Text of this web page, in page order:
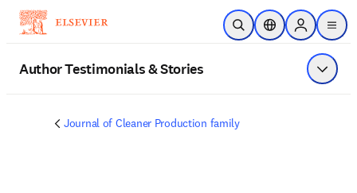
Skip to main content
Open SearchLocation Selector
Sign in to
menu
Author Testimonials & Stories Show
Journal of Cleaner Production family